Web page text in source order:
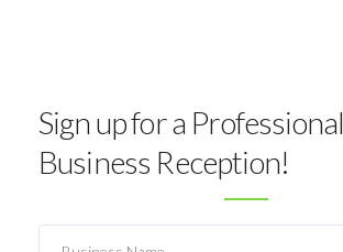
Sign up for a Professional
Business Reception!